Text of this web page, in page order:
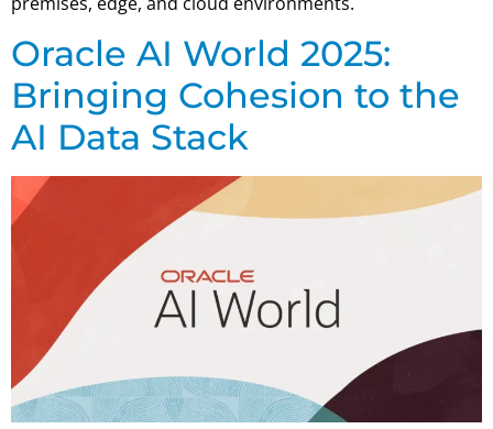
Oracle AI World 2025:
Bringing Cohesion to the
AI Data Stack